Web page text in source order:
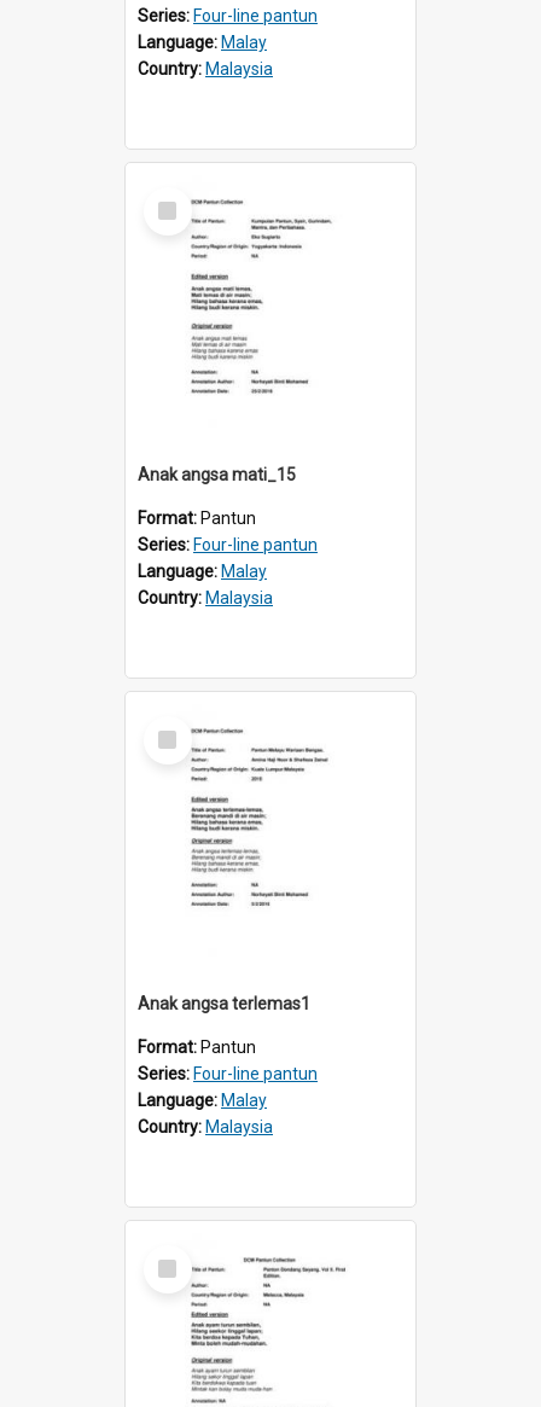
Series: Four-line pantun
Language: Malay
Country: Malaysia
Select
Item
Anak angsa mati_15
Format: Pantun
Series: Four-line pantun
Language: Malay
Country: Malaysia
Select
Item
Anak angsa terlemas1
Format: Pantun
Series: Four-line pantun
Language: Malay
Country: Malaysia
Select
Item